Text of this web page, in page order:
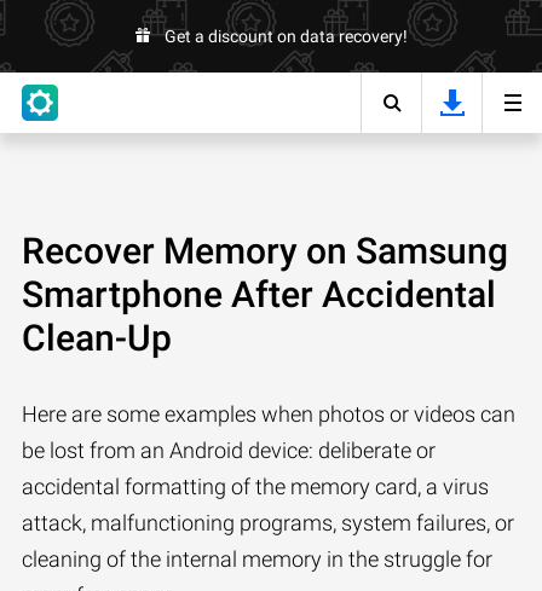
Get a discount on data recovery!
Recover Memory on Samsung
Smartphone After Accidental
Clean-Up
Here are some examples when photos or videos can
be lost from an Android device: deliberate or
accidental formatting of the memory card, a virus
attack, malfunctioning programs, system failures, or
cleaning of the internal memory in the struggle for